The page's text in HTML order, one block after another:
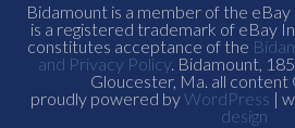
Bidamount is a member of the
is a registered trademark of eBay
constitutes acceptance of the
and Privacy Policy. Bidamount,
Gloucester, Ma. all
proudly powered byWordPress |
design